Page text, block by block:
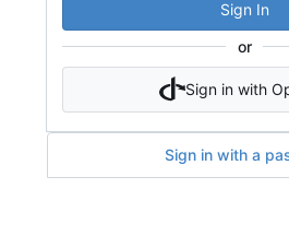
Sign In
or
Sign in with
Sign in with a